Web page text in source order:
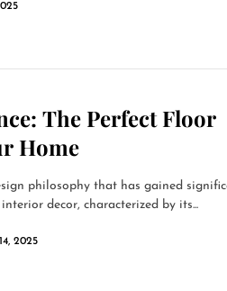
The Perfect Floor
Home
philosophy that has gained
decor, characterized by its...
2025